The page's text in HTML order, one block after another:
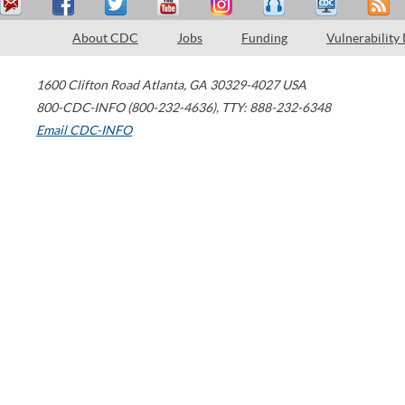
About CDC Jobs Funding Vulnerability
1600 Clifton Road Atlanta, GA 30329-4027 USA
800-CDC-INFO (800-232-4636), TTY: 888-232-6348
Email CDC-INFO